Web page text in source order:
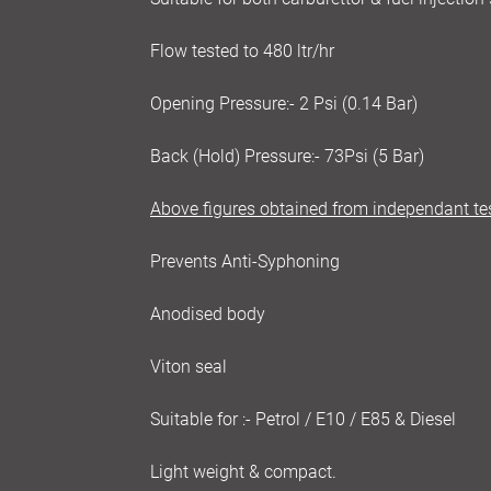
Flow tested to 480 ltr/hr
Opening Pressure:- 2 Psi (0.14 Bar)
Back (Hold) Pressure:- 73Psi (5 Bar)
Above figures obtained from independant
Prevents Anti-Syphoning
Anodised body
Viton seal
Suitable for :- Petrol / E10 / E85 & Diesel
Light weight & compact.